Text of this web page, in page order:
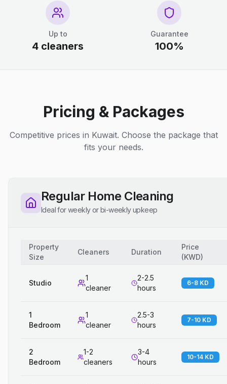
Up to
4 cleaners
Guarantee
100%
Pricing & Packages
Competitive prices in Kuwait. Choose the package that
fits your needs.
Regular Home Cleaning
Ideal for weekly or bi-weekly upkeep
Property
Size
Cleaners Duration
Price
(KWD)
Studio
1
cleaner
2-2.5
hours
6-8 KD
1
Bedroom
1
cleaner
2.5-3
hours
7-10 KD
2
Bedroom
1-2
cleaners
3-4
hours
10-14 KD